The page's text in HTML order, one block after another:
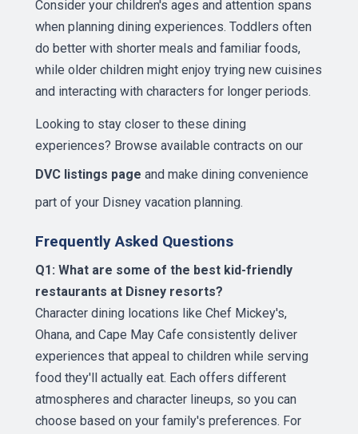
Consider your children's ages and attention spans
when planning dining experiences. Toddlers often
do better with shorter meals and familiar foods,
while older children might enjoy trying new cuisines
and interacting with characters for longer periods.
Looking to stay closer to these dining
experiences? Browse available contracts on our
DVC listings page and make dining convenience
part of your Disney vacation planning.
Frequently Asked Questions
Q1: What are some of the best kid-friendly
restaurants at Disney resorts?
Character dining locations like Chef Mickey's,
Ohana, and Cape May Cafe consistently deliver
experiences that appeal to children while serving
food they'll actually eat. Each offers different
atmospheres and character lineups, so you can
choose based on your family's preferences. For